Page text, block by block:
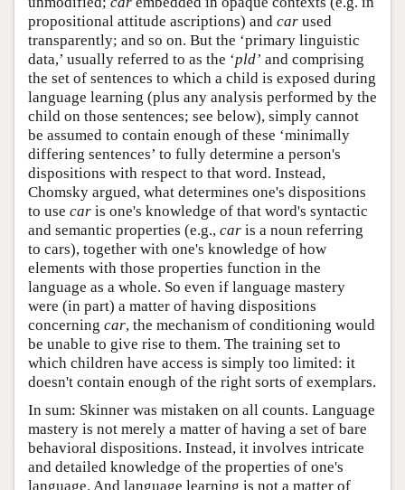
propositional attitude ascriptions) and car used
transparently; and so on. But the ‘primary linguistic
data,’ usually referred to as the ‘pld’ and comprising
the set of sentences to which a child is exposed during
language learning (plus any analysis performed by the
child on those sentences; see below), simply cannot
be assumed to contain enough of these ‘minimally
differing sentences’ to fully determine a person's
dispositions with respect to that word. Instead,
Chomsky argued, what determines one's dispositions
to use car is one's knowledge of that word's syntactic
and semantic properties (e.g., car is a noun referring
to cars), together with one's knowledge of how
elements with those properties function in the
language as a whole. So even if language mastery
were (in part) a matter of having dispositions
concerning car, the mechanism of conditioning would
be unable to give rise to them. The training set to
which children have access is simply too limited: it
doesn't contain enough of the right sorts of exemplars.
In sum: Skinner was mistaken on all counts. Language
mastery is not merely a matter of having a set of bare
behavioral dispositions. Instead, it involves intricate
and detailed knowledge of the properties of one's
language. And language learning is not a matter of